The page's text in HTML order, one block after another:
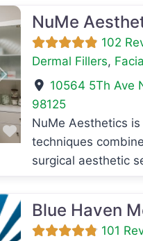
Favorite
Next
NuMe
102
Dermal Fillers,
10564 5Th Ave
98125
NuMe Aesthetics
techniques
surgical aesthetic
Blue Haven
101